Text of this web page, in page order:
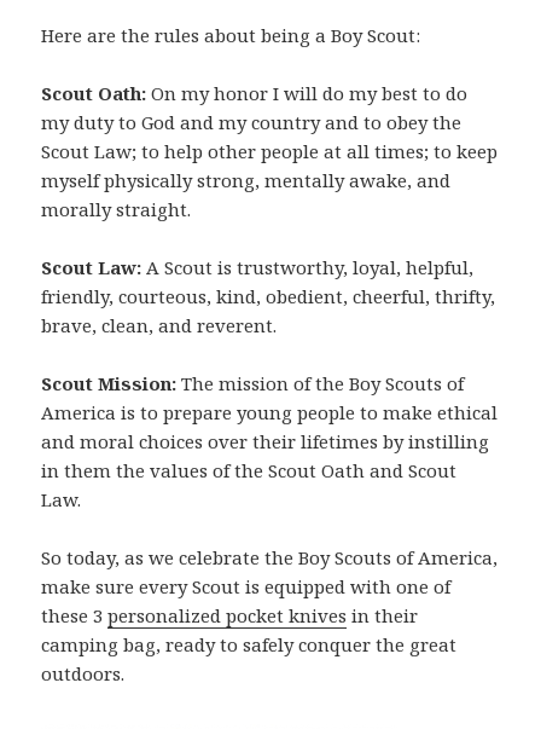
Here are the rules about being a Boy Scout:
Scout Oath: On my honor I will do my best to do
my duty to God and my country and to obey the
Scout Law; to help other people at all times; to keep
myself physically strong, mentally awake, and
morally straight.
Scout Law: A Scout is trustworthy, loyal, helpful,
friendly, courteous, kind, obedient, cheerful, thrifty,
brave, clean, and reverent.
Scout Mission: The mission of the Boy Scouts of
America is to prepare young people to make ethical
and moral choices over their lifetimes by instilling
in them the values of the Scout Oath and Scout
Law.
So today, as we celebrate the Boy Scouts of America,
make sure every Scout is equipped with one of
these 3personalized pocket knives in their
camping bag, ready to safely conquer the great
outdoors.